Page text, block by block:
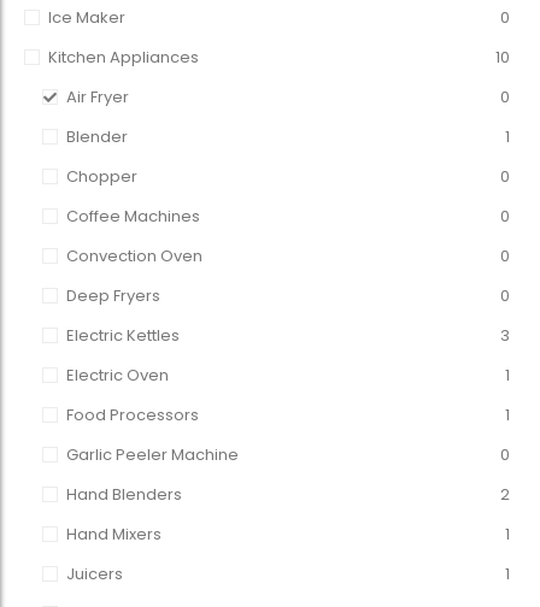
Ice Maker
0
Kitchen Appliances
10
Air Fryer
0
Blender
1
Chopper
0
Coffee Machines
0
Convection Oven
0
Deep Fryers
0
Electric Kettles
3
Electric Oven
1
Food Processors
1
Garlic Peeler Machine
0
Hand Blenders
2
Hand Mixers
1
Juicers
1